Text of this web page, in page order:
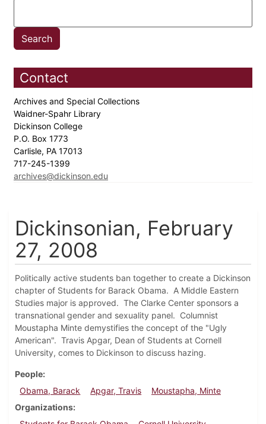
Contact
Archives and Special Collections
Waidner-Spahr Library
Dickinson College
P.O. Box 1773
Carlisle, PA 17013
717-245-1399
archives@dickinson.edu
Dickinsonian, February
27, 2008
Politically active students ban together to create a Dickinson
chapter of Students for Barack Obama. A Middle Eastern
Studies major is approved. The Clarke Center sponsors a
transnational gender and sexuality panel. Columnist
Moustapha Minte demystifies the concept of the "Ugly
American". Travis Apgar, Dean of Students at Cornell
University, comes to Dickinson to discuss hazing.
People
Obama, Barack
Apgar, Travis
Moustapha, Minte
Organizations